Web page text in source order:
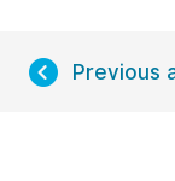
Previous